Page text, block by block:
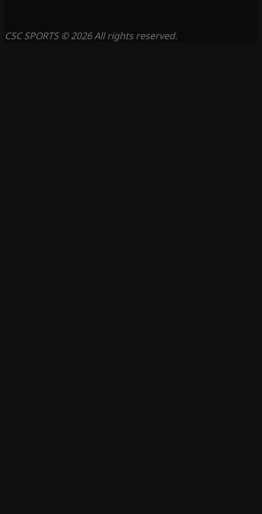
CSC SPORTS © 2026 All rights reserved.